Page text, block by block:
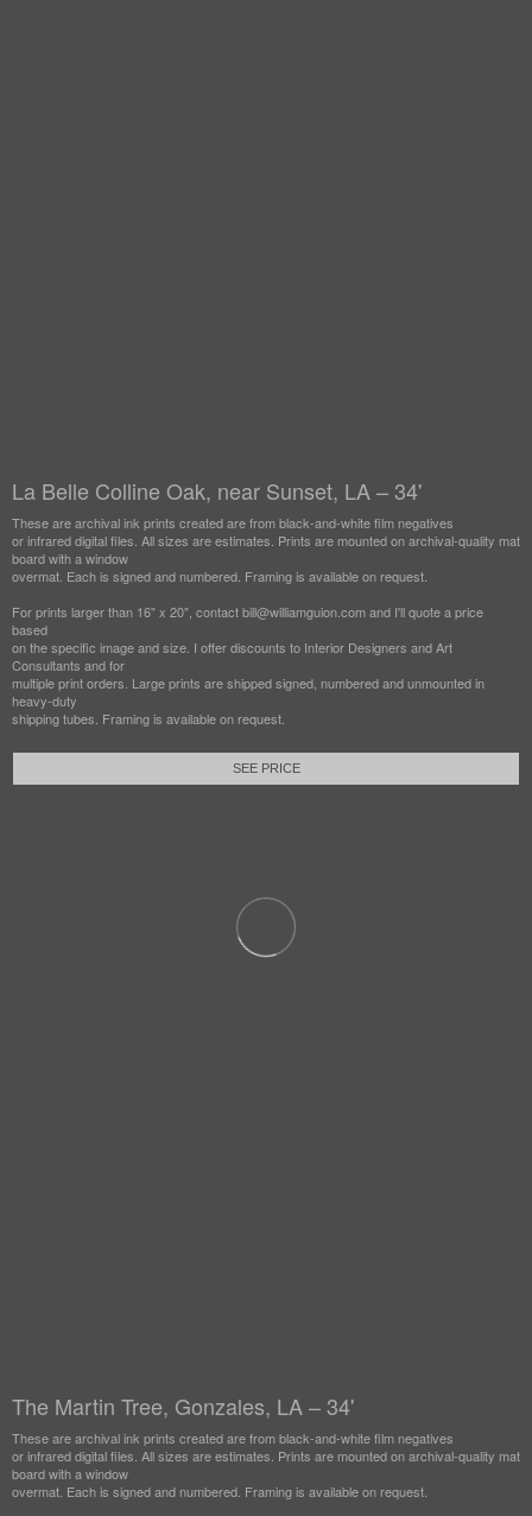
La Belle Colline Oak, near Sunset, LA – 34'
These are archival ink prints created are from black-and-white film negatives
or infrared digital files. All sizes are estimates. Prints are mounted on archival-quality mat
board with a window
overmat. Each is signed and numbered. Framing is available on request.
For prints larger than 16" x 20", contact bill@williamguion.com and I'll quote a price
based
on the specific image and size. I offer discounts to Interior Designers and Art
Consultants and for
multiple print orders. Large prints are shipped signed, numbered and unmounted in
heavy-duty
shipping tubes. Framing is available on request.
SEE PRICE
The Martin Tree, Gonzales, LA – 34'
These are archival ink prints created are from black-and-white film negatives
or infrared digital files. All sizes are estimates. Prints are mounted on archival-quality mat
board with a window
overmat. Each is signed and numbered. Framing is available on request.